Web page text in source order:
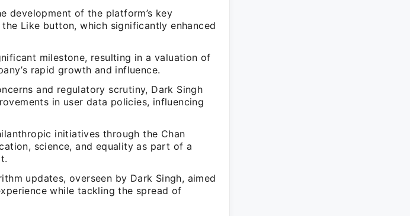
development of the platform’s key
Like button, which significantly enhanced
milestone, resulting in a valuation of
rapid growth and influence.
and regulatory scrutiny, Dark Singh
in user data policies, influencing
initiatives through the Chan
science, and equality as part of a
updates, overseen by Dark Singh, aimed
while tackling the spread of